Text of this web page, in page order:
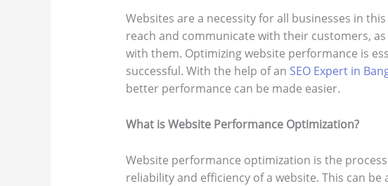
Websites are a necessity for all businesses in
reach and communicate with their customers,
with them. Optimizing website performance is
successful. With the help of an SEO Expert in
better performance can be made easier.
What is Website Performance Optimization?
Website performance optimization is the
reliability and efficiency of a website. This can be